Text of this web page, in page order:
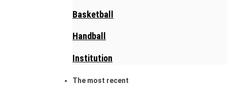
Basketball
Handball
Institution
The most recent